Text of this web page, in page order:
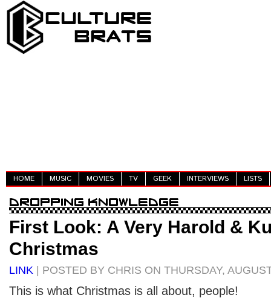
HOME MUSIC MOVIES TV GEEK INTERVIEWS LISTS
First Look: A Very Harold &
Christmas
LINK | POSTED BY CHRIS ON THURSDAY,
This is what Christmas is all about, people!